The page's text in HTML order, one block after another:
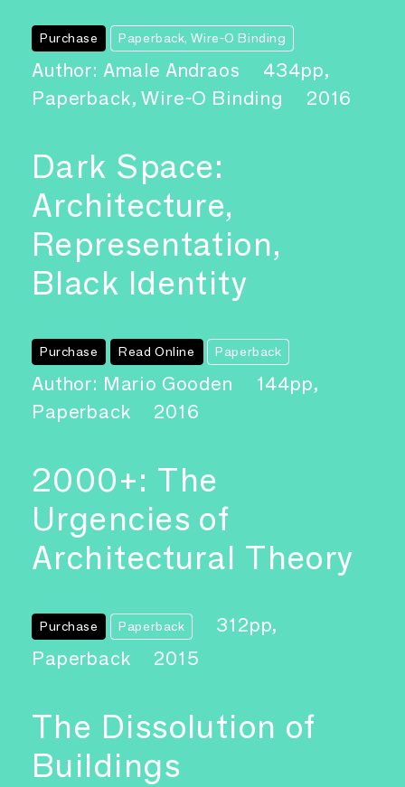
Purchase Paperback, Wire-O Binding
Author: Amale Andraos
434pp,
Paperback, Wire-O Binding
2016
Dark Space:
Architecture,
Representation,
Black Identity
Purchase Read Online Paperback
Author: Mario Gooden
144pp,
Paperback
2016
2000+: The
Urgencies of
Architectural Theory
Purchase Paperback
312pp,
Paperback
2015
The Dissolution of
Buildings